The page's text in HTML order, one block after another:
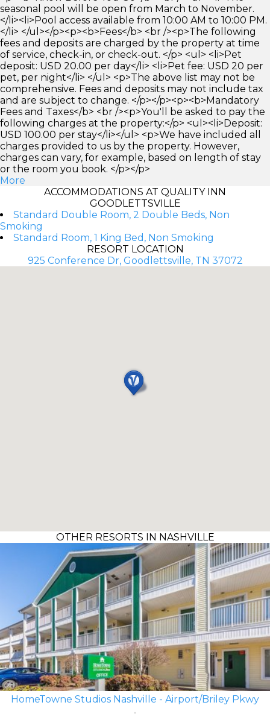
seasonal pool will be open from March to November.
</li><li>Pool access available from 10:00 AM to 10:00 PM.
</li> </ul></p><p><b>Fees</b> <br /><p>The following
fees and deposits are charged by the property at time
of service, check-in, or check-out. </p> <ul> <li>Pet
deposit: USD 20.00 per day</li> <li>Pet fee: USD 20 per
pet, per night</li> </ul> <p>The above list may not be
comprehensive. Fees and deposits may not include tax
and are subject to change. </p></p><p><b>Mandatory
Fees and Taxes</b> <br /><p>You'll be asked to pay the
following charges at the property:</p> <ul><li>Deposit:
USD 100.00 per stay</li></ul> <p>We have included all
charges provided to us by the property. However,
charges can vary, for example, based on length of stay
or the room you book. </p></p>
More
ACCOMMODATIONS AT QUALITY INN
GOODLETTSVILLE
Standard Double Room, 2 Double Beds, Non
Smoking
Standard Room, 1 King Bed, Non Smoking
RESORT LOCATION
925 Conference Dr, Goodlettsville, TN 37072
OTHER RESORTS IN NASHVILLE
HomeTowne Studios Nashville - Airport/Briley Pkwy